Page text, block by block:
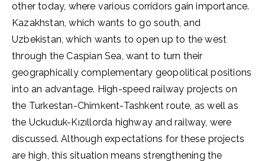
other today, where various corridors gain importance.
Kazakhstan, which wants to go south, and
Uzbekistan, which wants to open up to the west
through the Caspian Sea, want to turn their
geographically complementary geopolitical positions
into an advantage. High-speed railway projects on
the Turkestan-Chimkent-Tashkent route, as well as
the Uckuduk-Kızıllorda highway and railway, were
discussed. Although expectations for these projects
are high, this situation means strengthening the